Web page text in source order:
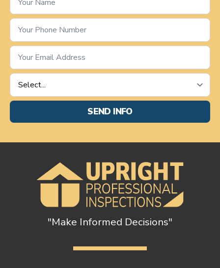
Phone
Number
Email
Service
Requested
SEND INFO
"Make Informed Decisions"